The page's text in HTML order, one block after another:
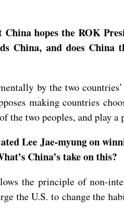
hopes the ROK
China, and does
by the two
making countries
the two peoples, and play
Lee Jae-myung on
China’s take on this?
the principle of non-
the U.S. to change the